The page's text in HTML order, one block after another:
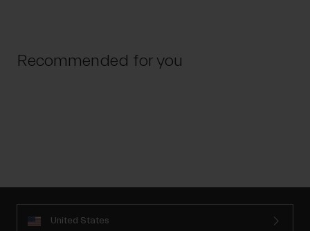
Recommended for you
United States